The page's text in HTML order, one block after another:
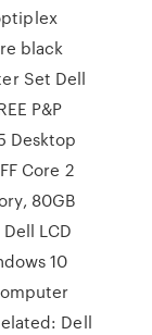
black
Set Dell
P&P
Desktop
Core 2
80GB
LCD
10
Dell